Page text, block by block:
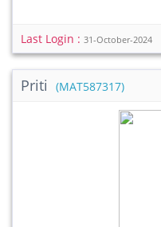
Last Login : 31-October-2024
Priti (MAT587317)